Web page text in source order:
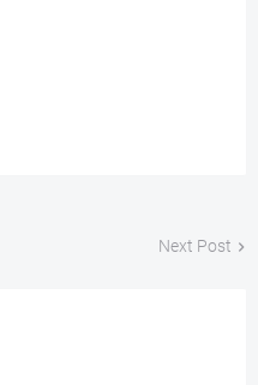
Next Post